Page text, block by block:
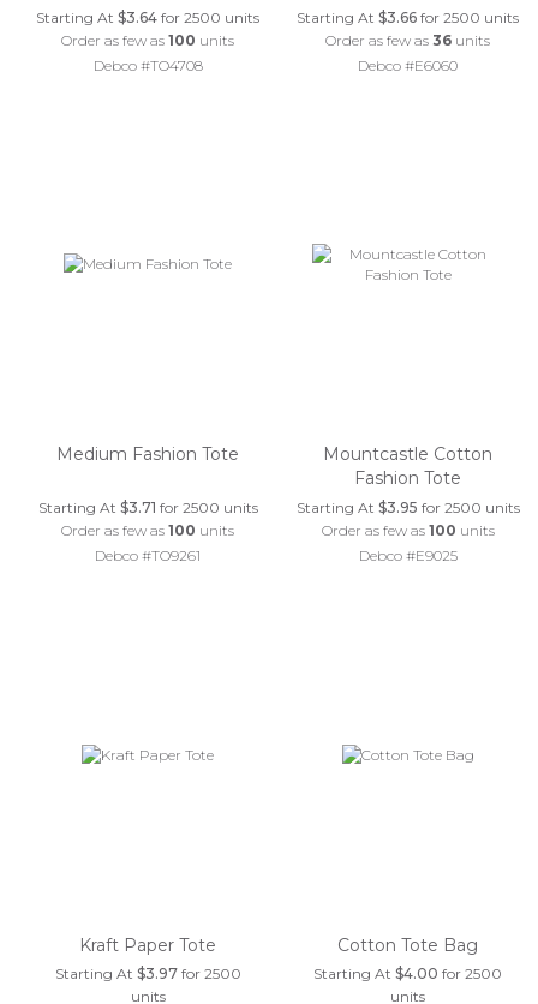
Starting At$3.64 for 2500 units
Order as few as100 units
Debco #TO4708
Starting At$3.66 for 2500 units
Order as few as36 units
Debco #E6060
Medium Fashion Tote
Starting At $3.71 for 2500 units
Order as few as100 units
Debco #TO9261
Mountcastle Cotton
Fashion Tote
Starting At $3.95 for 2500 units
Order as few as 100 units
Debco #E9025
Kraft Paper Tote
Starting At $3.97for 2500
units
Cotton Tote Bag
Starting At$4.00 for 2500
units